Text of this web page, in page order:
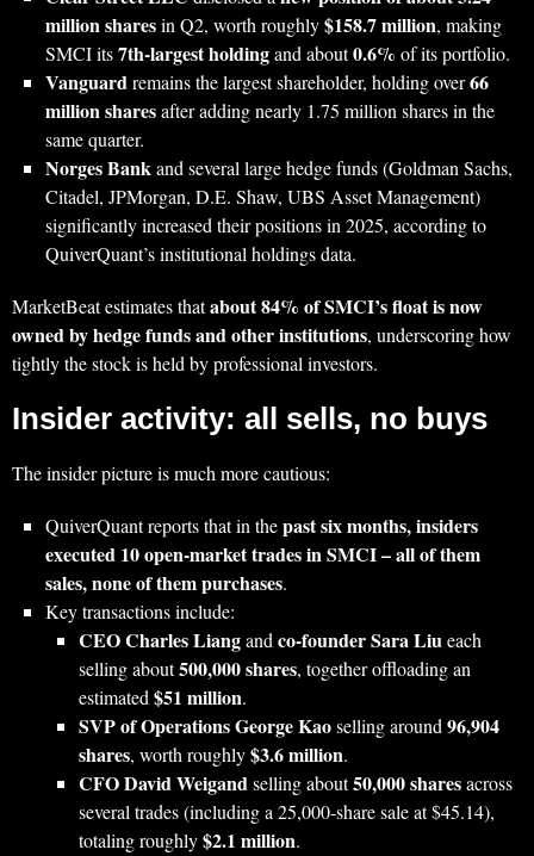
million sharesin Q2, worth roughly$158.7 million, making
SMCI its7th‑largest holdingand about0.6% of its portfolio.
Vanguardremains the largest shareholder, holding over66
million sharesafter adding nearly 1.75 million shares in the
same quarter.
Norges Bankand several large hedge funds (Goldman Sachs,
Citadel, JPMorgan, D.E. Shaw, UBS Asset Management)
significantly increased their positions in 2025, according to
QuiverQuant’s institutional holdings data.
MarketBeat estimates thatabout 84% of SMCI’s float is now
owned by hedge funds and other institutions, underscoring how
tightly the stock is held by professional investors.
Insider activity: all sells, no buys
The insider picture is much more cautious:
QuiverQuant reports that in thepast six months, insiders
executed 10 open‑market trades in SMCI – all of them
sales, none of them purchases.
Key transactions include:
CEO Charles Liangandco‑founder Sara Liueach
selling about500,000 shares, together offloading an
estimated$51 million.
SVP of Operations George Kaoselling around96,904
shares, worth roughly$3.6 million.
CFO David Weigandselling about50,000 sharesacross
several trades (including a 25,000‑share sale at $45.14),
totaling roughly$2.1 million.